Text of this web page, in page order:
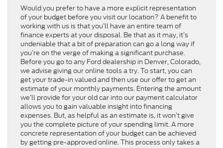
Would you prefer to have a more explicit representation
of your budget before you visit our location? A benefit to
working with us is that you’ll have an entire team of
finance experts at your disposal. Be that as it may, it’s
undeniable that a bit of preparation can go a long way if
you’re on the verge of making a significant purchase.
Before you go to any Ford dealership in Denver, Colorado,
we advise giving our online tools a try. To start, you can
get your trade-in valued and then use our offer to get an
estimate of your monthly payments. Entering the amount
we’ll provide for your old car into our payment calculator
allows you to gain valuable insight into financing
expenses. But, as helpful as an estimate is, it won’t give
you the complete picture of your spending limit. A more
concrete representation of your budget can be achieved
by getting pre-approved online. This process only takes a